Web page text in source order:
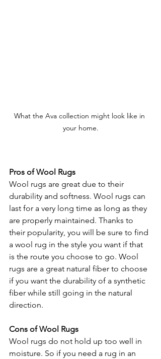
What the Ava collection might look like in
your home.
Pros of Wool Rugs
Wool rugs are great due to their
durability and softness. Wool rugs can
last for a very long time as long as they
are properly maintained. Thanks to
their popularity, you will be sure to find
a wool rug in the style you want if that
is the route you choose to go. Wool
rugs are a great natural fiber to choose
if you want the durability of a synthetic
fiber while still going in the natural
direction.
Cons of Wool Rugs
Wool rugs do not hold up too well in
moisture. So if you need a rug in an